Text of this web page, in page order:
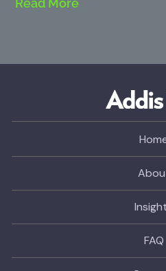
FAQ